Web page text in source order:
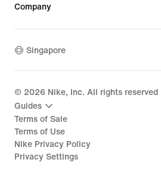
Company
Singapore
© 2026 Nike, Inc. All rights reserved
Guides
Terms of Sale
Terms of Use
Nike Privacy Policy
Privacy Settings